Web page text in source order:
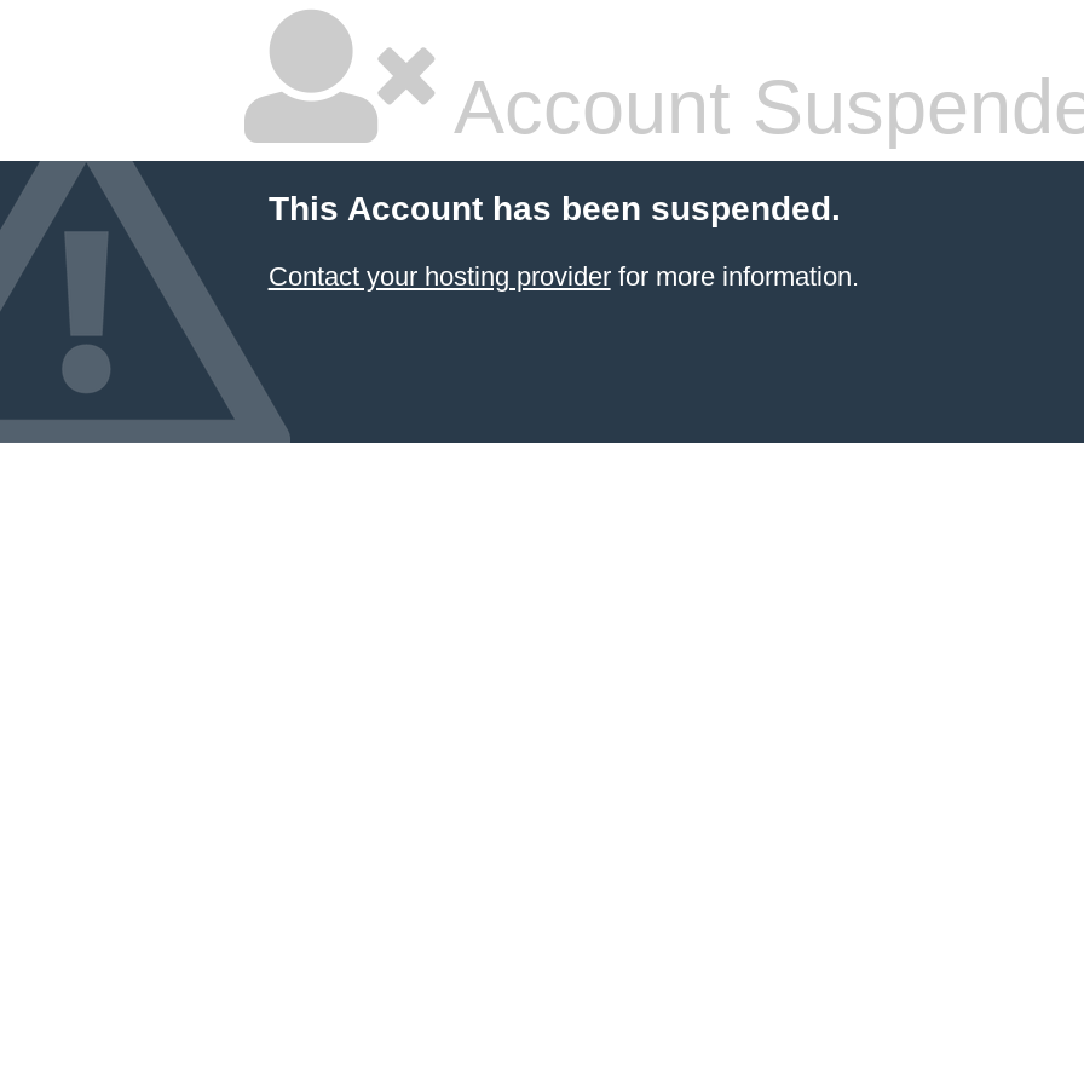
Account
This Account has been suspended.
Contact your hosting providerfor more information.